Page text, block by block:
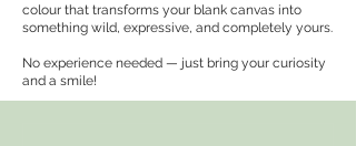
colour that transforms your blank canvas into
something wild, expressive, and completely yours.
No experience needed — just bring your curiosity
and a smile!